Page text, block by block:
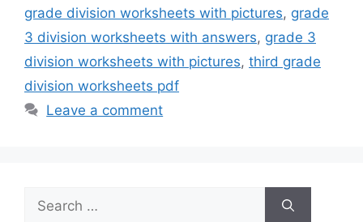
grade division worksheets with pictures, grade
3 division worksheets with answers, grade 3
division worksheets with pictures, third grade
division worksheets pdf
Leave a comment
for: